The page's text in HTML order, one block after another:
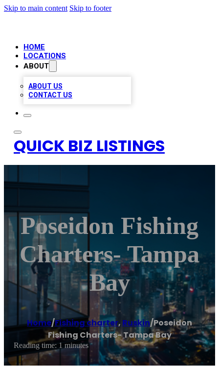
Skip to main content Skip to footer
HOME
LOCATIONS
ABOUT
ABOUT US
CONTACT US
QUICK BIZ LISTINGS
Poseidon Fishing
Charters- Tampa
Bay
Home/Fishing charter, Ruskin/Poseidon
Fishing Charters- Tampa Bay
Reading time: 1 minutes